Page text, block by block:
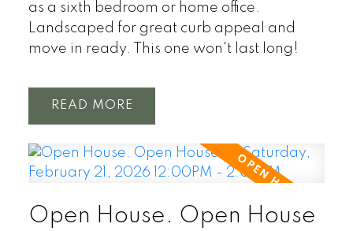
as a sixth bedroom or home office.
Landscaped for great curb appeal and
move in ready. This one won't last long!
READ
Open House. Open House